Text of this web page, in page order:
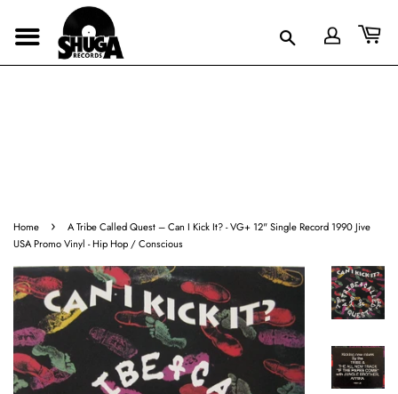
Home ›
A Tribe Called Quest – Can I Kick It? - VG+ 12" Single Record 1990 Jive
USA Promo Vinyl - Hip Hop / Conscious